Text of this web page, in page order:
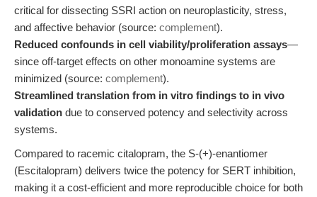
critical for dissecting SSRI action on neuroplasticity, stress,
and affective behavior (source: complement).
Reduced confounds in cell viability/proliferation assays—
since off-target effects on other monoamine systems are
minimized (source: complement).
Streamlined translation from in vitro findings to in vivo
validation due to conserved potency and selectivity across
systems.
Compared to racemic citalopram, the S-(+)-enantiomer
(Escitalopram) delivers twice the potency for SERT inhibition,
making it a cost-efficient and more reproducible choice for both